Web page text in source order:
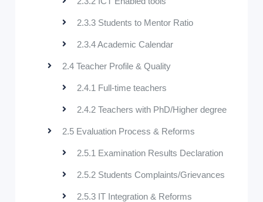
2.3.3 Students to Mentor Ratio
2.3.4 Academic Calendar
2.4 Teacher Profile & Quality
2.4.1 Full-time teachers
2.4.2 Teachers with PhD/Higher degree
2.5 Evaluation Process & Reforms
2.5.1 Examination Results Declaration
2.5.2 Students Complaints/Grievances
2.5.3 IT Integration & Reforms